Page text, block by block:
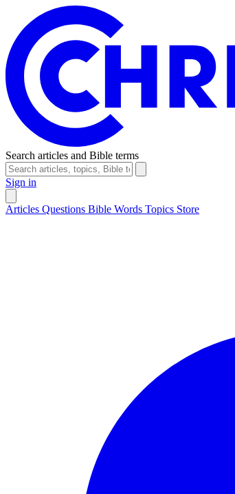
Search articles and Bible terms
Sign in
Articles Questions Bible Words Topics Store